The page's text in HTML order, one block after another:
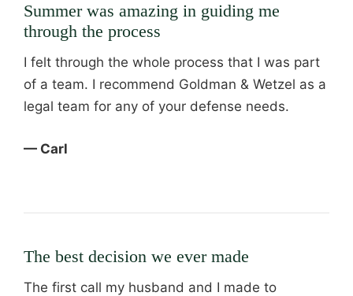
Summer was amazing in guiding me
through the process
I felt through the whole process that I was part
of a team. I recommend Goldman & Wetzel as a
legal team for any of your defense needs.
— Carl
The best decision we ever made
The first call my husband and I made to